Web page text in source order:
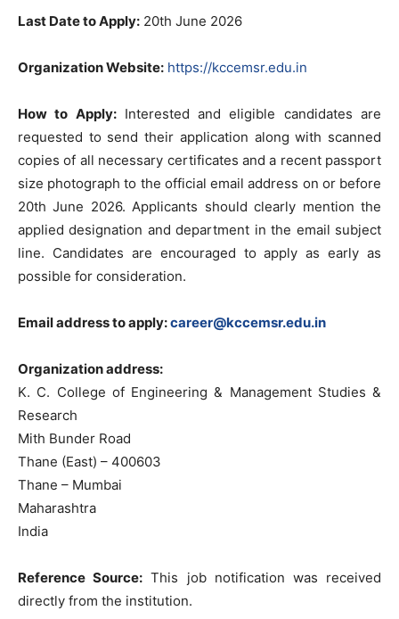
Last Date to Apply: 20th June 2026
Organization Website: https://kccemsr.edu.in
How to Apply:Interested and eligible candidates are
requested to send their application along with scanned
copies of all necessary certificates and a recent passport
size photograph to the official email address on or before
20th June 2026. Applicants should clearly mention the
applied designation and department in the email subject
line. Candidates are encouraged to apply as early as
possible for consideration.
Email address to apply:career@kccemsr.edu.in
Organization address:
K. C. College of Engineering & Management Studies &
Research
Mith Bunder Road
Thane (East) – 400603
Thane – Mumbai
Maharashtra
India
Reference Source: This job notification was received
directly from the institution.